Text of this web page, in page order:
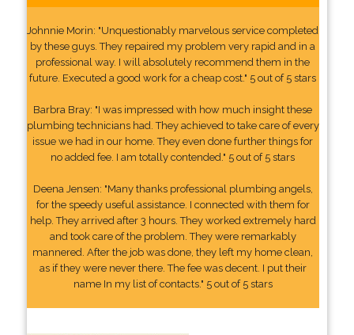
Johnnie Morin: "Unquestionably marvelous service completed
by these guys. They repaired my problem very rapid and in a
professional way. I will absolutely recommend them in the
future. Executed a good work for a cheap cost." 5 out of 5 stars
Barbra Bray: "I was impressed with how much insight these
plumbing technicians had. They achieved to take care of every
issue we had in our home. They even done further things for
no added fee. I am totally contended." 5 out of 5 stars
Deena Jensen: "Many thanks professional plumbing angels,
for the speedy useful assistance. I connected with them for
help. They arrived after 3 hours. They worked extremely hard
and took care of the problem. They were remarkably
mannered. After the job was done, they left my home clean,
as if they were never there. The fee was decent. I put their
name In my list of contacts." 5 out of 5 stars